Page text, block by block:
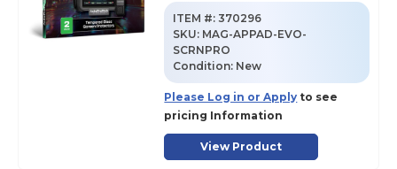
ITEM #: 370296
SKU: MAG-APPAD-EVO-
SCRNPRO
Condition: New
Please Log in or Apply to see
pricing Information
View Product